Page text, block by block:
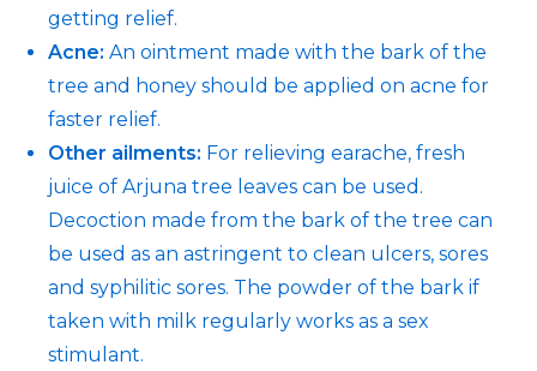
getting relief.
Acne: An ointment made with the bark of the
tree and honey should be applied on acne for
faster relief.
Other ailments: For relieving earache, fresh
juice of Arjuna tree leaves can be used.
Decoction made from the bark of the tree can
be used as an astringent to clean ulcers, sores
and syphilitic sores. The powder of the bark if
taken with milk regularly works as a sex
stimulant.